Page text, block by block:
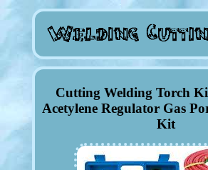
Cutting Welding Torch
Acetylene Regulator Gas
Kit